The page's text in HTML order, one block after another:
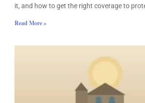
it, and how to get the right coverage to
Read More »